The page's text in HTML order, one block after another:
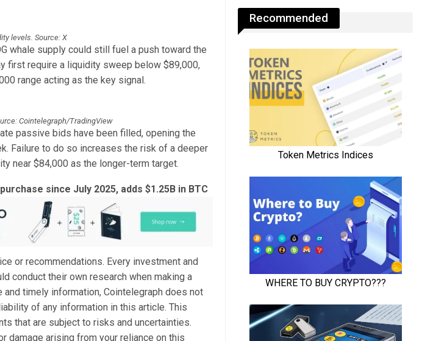
levels. Source: X
whale supply could still fuel a push toward the
first require a liquidity sweep below $89,000,
range acting as the key signal.
Cointelegraph/TradingView
passive bids have been filled, opening the
Failure to do so increases the risk of a deeper
near $84,000 as the longer-term target.
since July 2025, adds $1.25B in BTC
or recommendations. Every investment and
conduct their own research when making a
timely information, Cointelegraph does not
of any information in this article. This
that are subject to risks and uncertainties.
damage arising from your reliance on this
Recommended